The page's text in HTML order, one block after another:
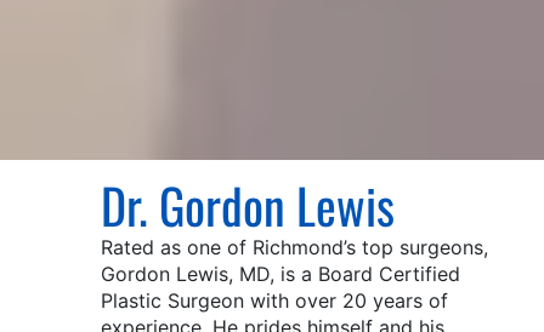
Dr. Gordon Lewis
Rated as one of Richmond’s top surgeons,
Gordon Lewis, MD, is a Board Certified
Plastic Surgeon with over 20 years of